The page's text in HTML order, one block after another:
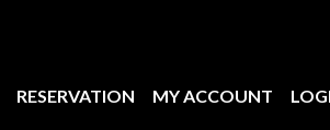
RESERVATION MY ACCOUNT